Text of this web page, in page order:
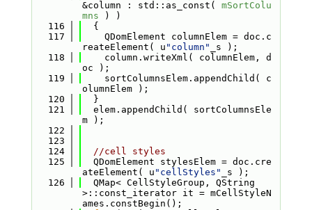
&column : std::as_const( mSortColu
mns ) )
  116
  {
  117
    QDomElement columnElem = doc.c
reateElement( u "column"
_s );
  118
    column.writeXml( columnElem, d
oc );
  119
    sortColumnsElem.appendChild( c
olumnElem );
  120
  }
  121
  elem.appendChild( sortColumnsEle
m );
  122
  123
  124
//cell styles
  125
  QDomElement stylesElem = doc.cre
ateElement( u "cellStyles"
_s );
  126
  QMap< CellStyleGroup, QString
>::const_iterator it = mCellStyleN
ames.constBegin();